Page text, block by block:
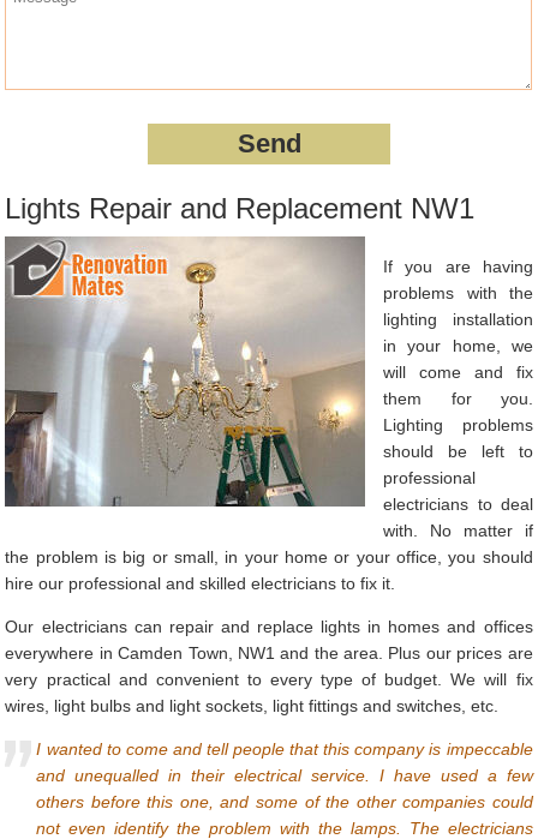
Lights Repair and Replacement NW1
If you are having
problems with the
lighting installation
in your home, we
will come and fix
them for you.
Lighting problems
should be left to
professional
electricians to deal
with. No matter if
the problem is big or small, in your home or your office, you should
hire our professional and skilled electricians to fix it.
Our electricians can repair and replace lights in homes and offices
everywhere in Camden Town, NW1 and the area. Plus our prices are
very practical and convenient to every type of budget. We will fix
wires, light bulbs and light sockets, light fittings and switches, etc.
I wanted to come and tell people that this company is impeccable
and unequalled in their electrical service. I have used a few
others before this one, and some of the other companies could
not even identify the problem with the lamps. The electricians